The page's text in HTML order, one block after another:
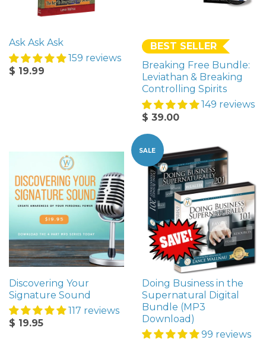
Ask Ask Ask
159 reviews
$ 19.99
BEST SELLER
Breaking Free Bundle:
Leviathan & Breaking
Controlling Spirits
149 reviews
$ 39.00
Discovering Your
Signature Sound
117 reviews
$ 19.95
SALE
Doing Business in the
Supernatural Digital
Bundle (MP3
Download)
99 reviews